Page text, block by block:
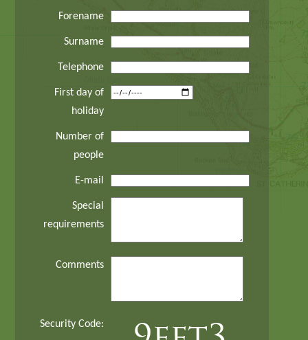
Forename
Surname
Telephone
First day of
holiday
Number of
people
E-mail
Special
requirements
Comments
Security Code: